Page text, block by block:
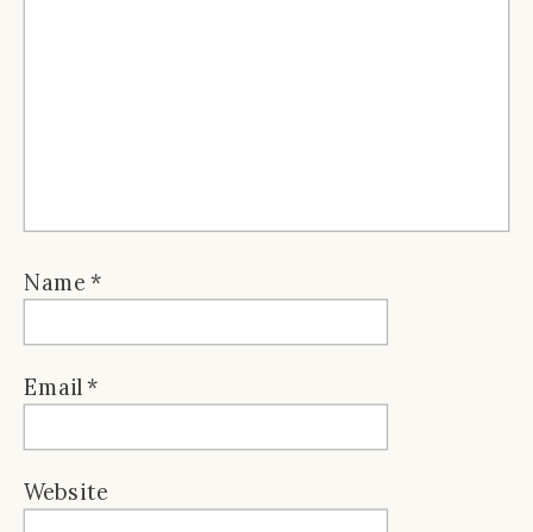
Name *
Email*
Website